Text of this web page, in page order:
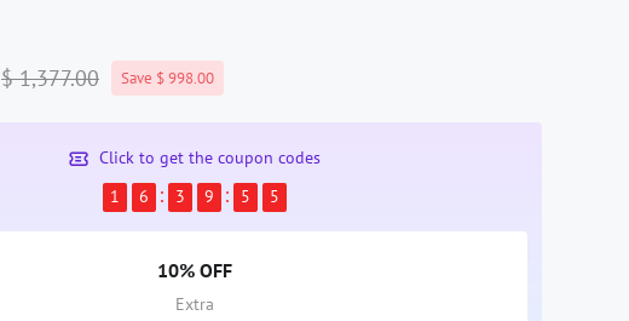
$ 1,377.00 Save $ 998.00
Click to get the coupon codes
1
6 3 9 5 4
10% OFF
Extra